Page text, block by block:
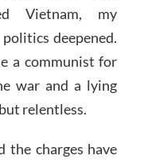
Vietnam, my
deepened.
a communist for
war and a lying
relentless.
the charges have